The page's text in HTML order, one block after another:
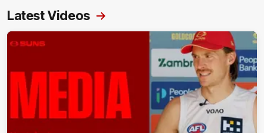
Latest Videos